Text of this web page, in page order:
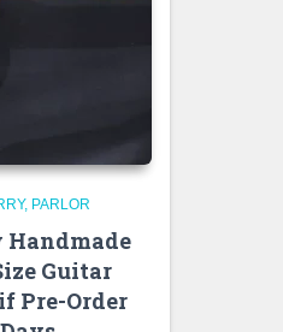
PARLOR
Handmade
Guitar
Pre-Order